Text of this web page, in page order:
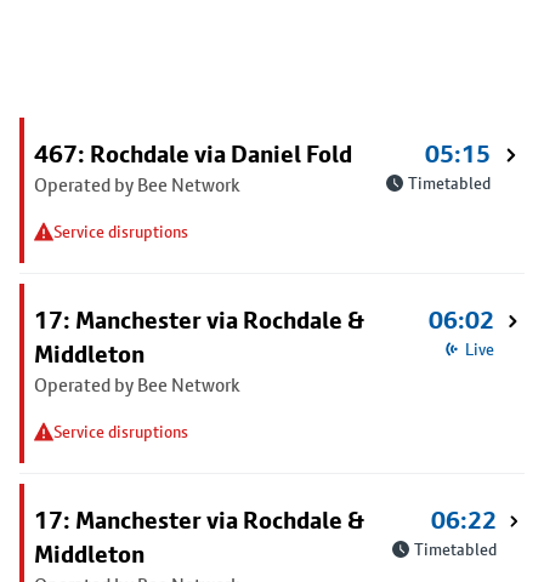
467: Rochdale via Daniel Fold
Operated by Bee Network
Service disruptions
05:15
Timetabled
17: Manchester via Rochdale &
Middleton
Operated by Bee Network
Service disruptions
06:02
Live
17: Manchester via Rochdale &
Middleton
06:22
Timetabled